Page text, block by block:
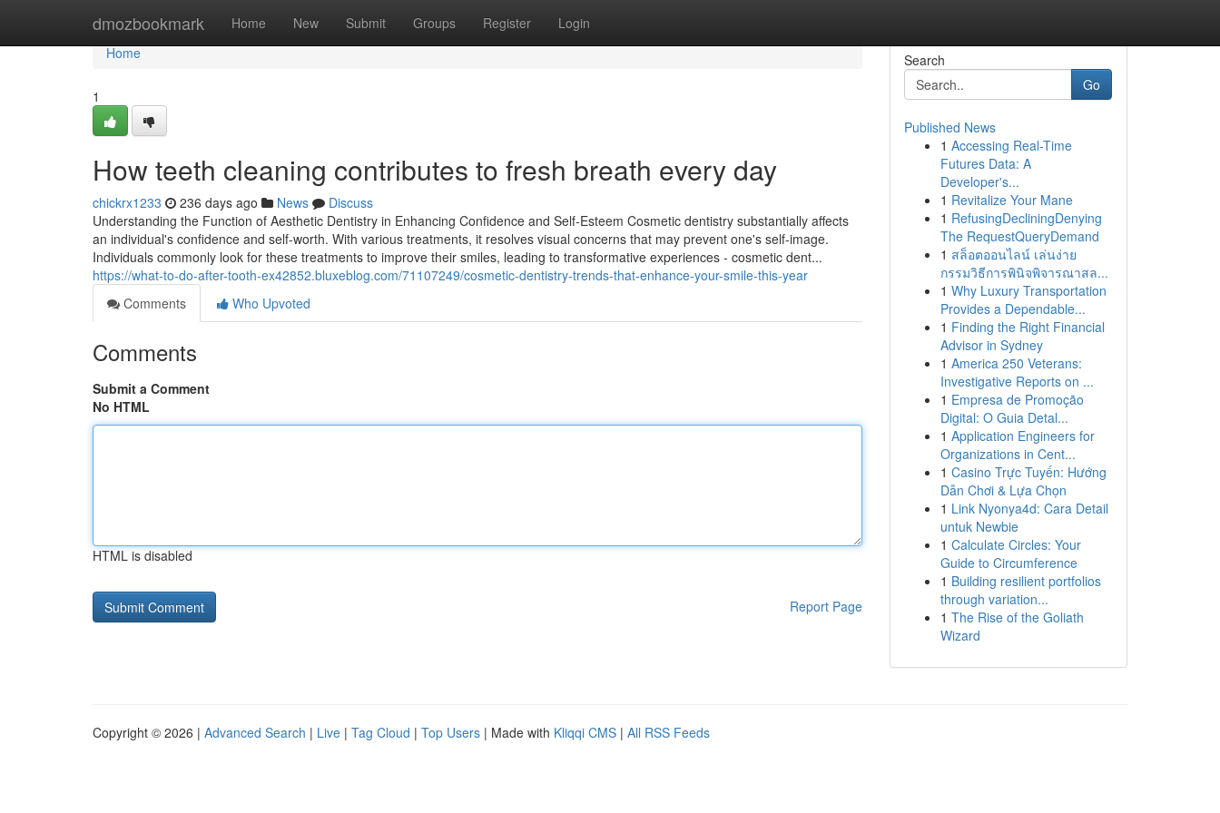
dmozbookmark Home New Submit Groups Register Login
Home
Home
1
How teeth cleaning contributes to fresh breath every day
chickrx1233 236 days ago News
Discuss
Understanding the Function of Aesthetic Dentistry in Enhancing Confidence and Self-Esteem Cosmetic dentistry substantially affects
an individual's confidence and self-worth. With various treatments, it resolves visual concerns that may prevent one's self-image.
Individuals commonly look for these treatments to improve their smiles, leading to transformative experiences - cosmetic dent...
https://what-to-do-after-tooth-ex42852.bluxeblog.com/71107249/cosmetic-dentistry-trends-that-enhance-your-smile-this-year
Comments
Who Upvoted
Comments
Submit a Comment
No HTML
HTML is disabled
Report Page
Search
Go
Published News
1 Accessing Real-Time
Futures Data: A
Developer's...
1 Revitalize Your Mane
1 RefusingDecliningDenying
The RequestQueryDemand
1 สล็อตออนไลน์ เล่นง่าย
กรรมวิธีการพินิจพิจารณาสล...
1 Why Luxury Transportation
Provides a Dependable...
1 Finding the Right Financial
Advisor in Sydney
1 America 250 Veterans:
Investigative Reports on ...
1 Empresa de Promoção
Digital: O Guia Detal...
1 Application Engineers for
Organizations in Cent...
1 Casino Trực Tuyến: Hướng
Dẫn Chơi & Lựa Chọn
1 Link Nyonya4d: Cara Detail
untuk Newbie
1 Calculate Circles: Your
Guide to Circumference
1 Building resilient portfolios
through variation...
1 The Rise of the Goliath
Wizard
Copyright © 2026 | Advanced Search | Live | Tag Cloud | Top Users | Made with Kliqqi CMS | All RSS Feeds